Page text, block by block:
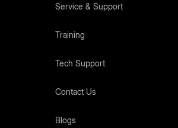
Service & Support
Training
Tech Support
Contact Us
Blogs